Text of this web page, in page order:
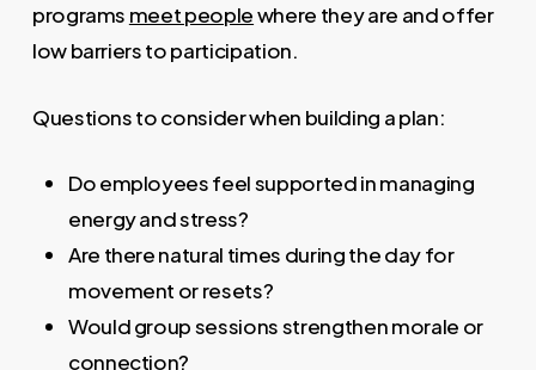
programs meet peoplewhere they are and offer
low barriers to participation.
Questions to consider when building a plan:
Do employees feel supported in managing
energy and stress?
Are there natural times during the day for
movement or resets?
Would group sessions strengthen morale or
connection?